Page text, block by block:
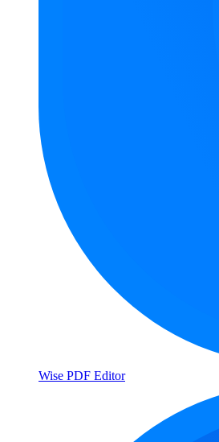
Wise PDF Editor